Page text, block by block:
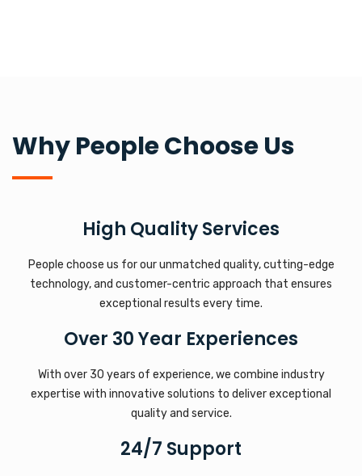
Why People Choose Us
High Quality Services
People choose us for our unmatched quality, cutting-edge
technology, and customer-centric approach that ensures
exceptional results every time.
Over 30 Year Experiences
With over 30 years of experience, we combine industry
expertise with innovative solutions to deliver exceptional
quality and service.
24/7 Support